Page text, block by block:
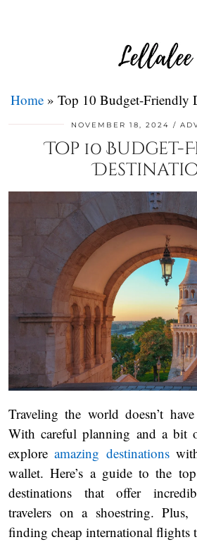
Home » Top 10 Budget-Friendly
NOVEMBER 18, 2024
Top 10
Traveling the world doesn’t
With careful planning and a bit
exploreamazing destinations
wallet. Here’s a guide to the
destinations that offer
travelers on a shoestring.
finding cheap international flights